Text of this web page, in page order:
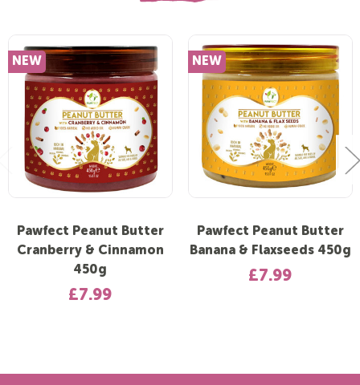
NEW
Pawfect Peanut Butter
Cranberry & Cinnamon
450g
£7.99
NEW
Pawfect Peanut Butter
Banana & Flaxseeds 450g
£7.99